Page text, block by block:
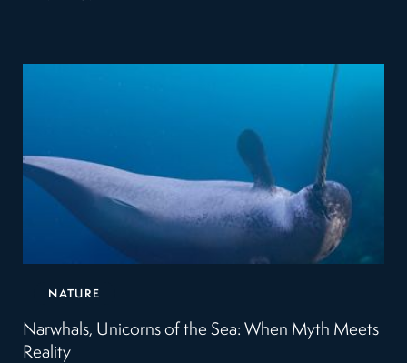
NATURE
Narwhals, Unicorns of the Sea: When Myth Meets
Reality